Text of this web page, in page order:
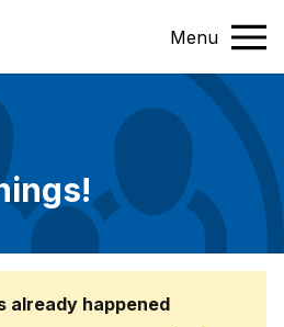
Menu
already happened